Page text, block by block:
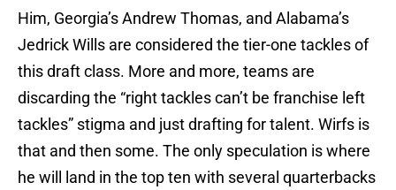
Him, Georgia’s Andrew Thomas, and Alabama’s
Jedrick Wills are considered the tier-one tackles of
this draft class. More and more, teams are
discarding the “right tackles can’t be franchise left
tackles” stigma and just drafting for talent. Wirfs is
that and then some. The only speculation is where
he will land in the top ten with several quarterbacks